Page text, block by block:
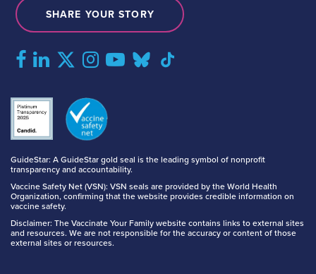
GuideStar: A GuideStar gold seal is the leading symbol of nonprofit
transparency and accountability.
Vaccine Safety Net (VSN): VSN seals are provided by the World Health
Organization, confirming that the website provides credible information on
vaccine safety.
Disclaimer: The Vaccinate Your Family website contains links to external sites
and resources. We are not responsible for the accuracy or content of those
external sites or resources.
SHARE YOUR STORY